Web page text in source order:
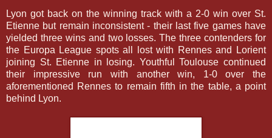
Lyon got back on the winning track with a 2-0 win over St.
Etienne but remain inconsistent - their last five games have
yielded three wins and two losses. The three contenders for
the Europa League spots all lost with Rennes and Lorient
joining St. Etienne in losing. Youthful Toulouse continued
their impressive run with another win, 1-0 over the
aforementioned Rennes to remain fifth in the table, a point
behind Lyon.